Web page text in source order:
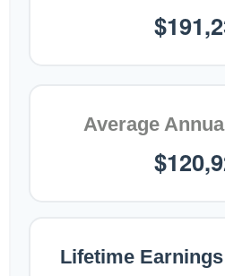
Average
Lifetime